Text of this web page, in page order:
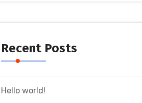
Recent Posts
Hello world!